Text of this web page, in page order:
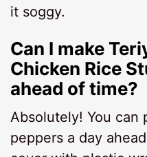
it soggy.
Can I make
Chicken Rice
ahead of time?
Absolutely! You can
peppers a day